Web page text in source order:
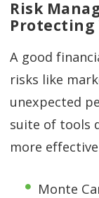
Risk
Protecting
A good
risks like
unexpected
suite of tools
more
Monte